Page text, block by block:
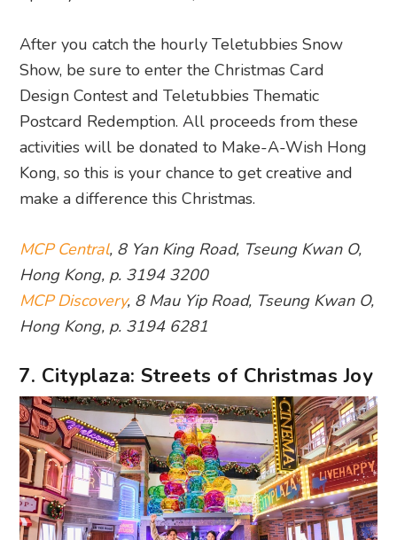
After you catch the hourly Teletubbies Snow
Show, be sure to enter the Christmas Card
Design Contest and Teletubbies Thematic
Postcard Redemption. All proceeds from these
activities will be donated to Make-A-Wish Hong
Kong, so this is your chance to get creative and
make a difference this Christmas.
MCP Central, 8 Yan King Road, Tseung Kwan O,
Hong Kong, p. 3194 3200
MCP Discovery, 8 Mau Yip Road, Tseung Kwan O,
Hong Kong, p. 3194 6281
7. Cityplaza: Streets of Christmas Joy